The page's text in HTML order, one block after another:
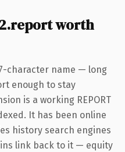
worth
character name — long
enough to stay
is a working REPORT
It has been online
history search engines
link back to it — equity